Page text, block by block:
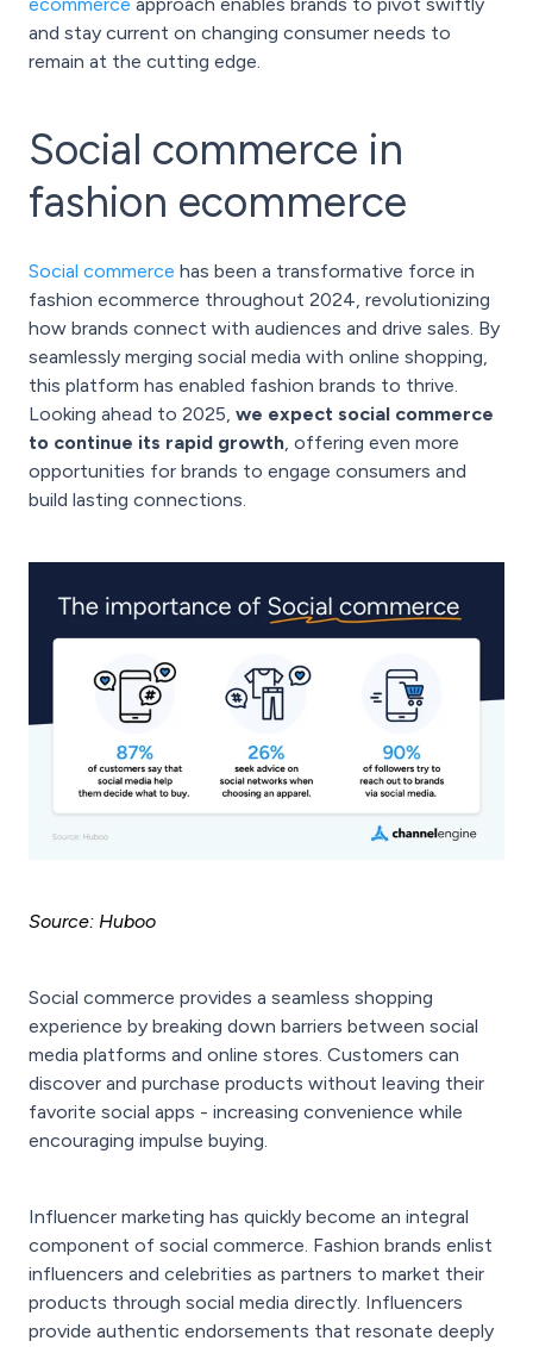
and stay current on changing consumer needs to
remain at the cutting edge.
Social commerce in
fashion ecommerce
Social commerce has been a transformative force in
fashion ecommerce throughout 2024, revolutionizing
how brands connect with audiences and drive sales. By
seamlessly merging social media with online shopping,
this platform has enabled fashion brands to thrive.
Looking ahead to 2025, we expect social commerce
to continue its rapid growth, offering even more
opportunities for brands to engage consumers and
build lasting connections.
Source: Huboo
Social commerce provides a seamless shopping
experience by breaking down barriers between social
media platforms and online stores. Customers can
discover and purchase products without leaving their
favorite social apps - increasing convenience while
encouraging impulse buying.
Influencer marketing has quickly become an integral
component of social commerce. Fashion brands enlist
influencers and celebrities as partners to market their
products through social media directly. Influencers
provide authentic endorsements that resonate deeply